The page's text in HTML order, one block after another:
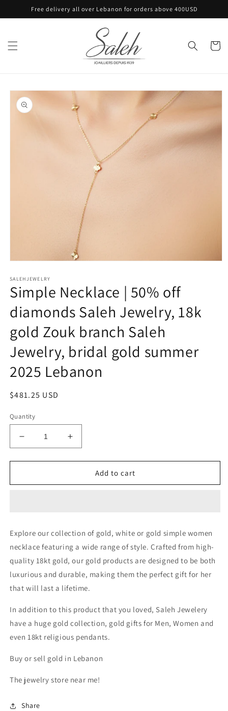
Skip toFree delivery all over Lebanon for orders above 400USD
Cart
Skip to
product
information
1
in
modal
SALEHJEWELRY
Simple Necklace | 50% off
diamonds Saleh Jewelry, 18k
gold Zouk branch Saleh
Jewelry, bridal gold summer
2025 Lebanon
Regular
$481.25 USD
Quantity
Decrease
quantity
for
Necklace
Saleh
Jewelry,
18k
gold
Zouk
branch
Jewelry,
bridal
gold
2025
Lebanon
Increase
quantity
for
Simple
Necklace
Saleh
Jewelry,
18k
gold
Zouk
branch
Jewelry,
bridal
gold
summer
2025
Add to cart
Explore our collection of gold, white or gold simple women
necklace featuring a wide range of style. Crafted from high-
quality 18kt gold, our gold products are designed to be both
luxurious and durable, making them the perfect gift for her
that will last a lifetime.
In addition to this product that you loved, Saleh Jewelery
have a huge gold collection, gold gifts for Men, Women and
even 18kt religious pendants.
Buy or sell gold in Lebanon
The jewelry store near me!
Share